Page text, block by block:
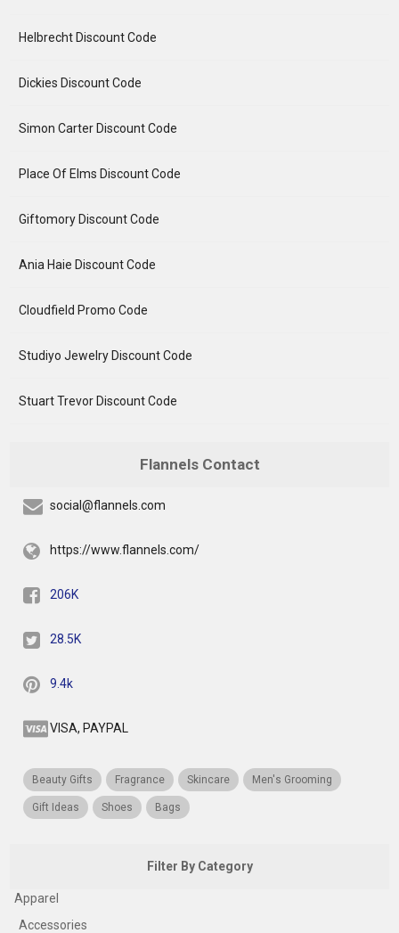
Helbrecht Discount Code
Dickies Discount Code
Simon Carter Discount Code
Place Of Elms Discount Code
Giftomory Discount Code
Ania Haie Discount Code
Cloudfield Promo Code
Studiyo Jewelry Discount Code
Stuart Trevor Discount Code
Flannels Contact
social@flannels.com
https://www.flannels.com/
206K
28.5K
9.4k
VISA, PAYPAL
Beauty Gifts Fragrance Skincare Men's Grooming
Gift Ideas Shoes Bags
Filter By Category
Apparel
Accessories